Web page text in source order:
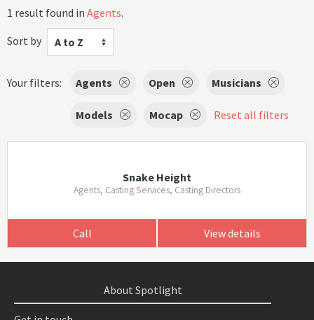
1 result found in Agents.
Sort by
A to Z
Your filters: Agents Open Musicians
Models Mocap Reset all filters
Snake Height
Agents, Casting Services, Casting Directors
Call View details
About Spotlight